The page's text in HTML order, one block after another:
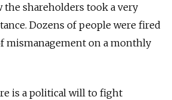
the shareholders took a very
Dozens of people were fired
mismanagement on a monthly
is a political will to fight